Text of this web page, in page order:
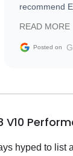
recommend
READ MORE
Posted on
V10
hyped to